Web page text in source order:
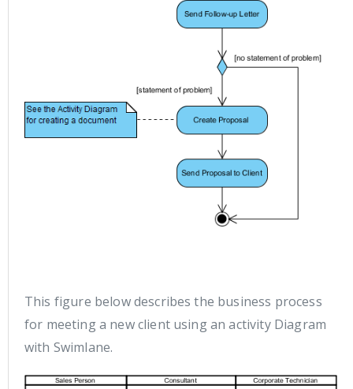
This figure below describes the business process
for meeting a new client using an activity Diagram
with Swimlane.